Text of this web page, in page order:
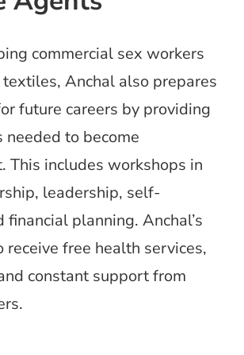
commercial sex workers
Anchal also prepares
future careers by providing
to become
This includes workshops in
leadership, self-
financial planning. Anchal’s
receive free health services,
constant support from